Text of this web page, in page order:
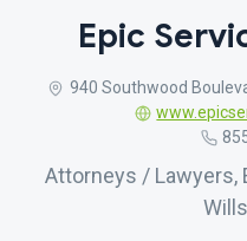
Epic
940 Southwood
Attorneys / Lawyers,